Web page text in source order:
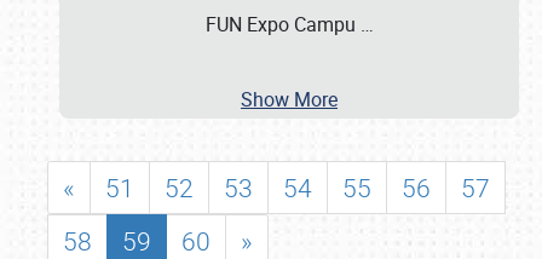
FUN Expo Campu …
Show More
« 51 52 53 54 55 56
57
58
59 60 »